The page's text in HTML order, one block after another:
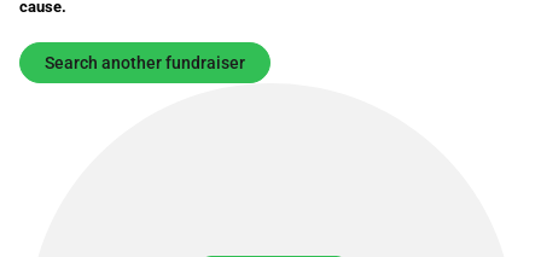
cause.
Search another fundraiser